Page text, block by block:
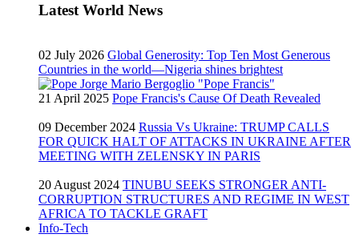
Latest World News
02 July 2026 Global Generosity: Top Ten Most Generous
Countries in the world—Nigeria shines brightest
21 April 2025 Pope Francis's Cause Of Death Revealed
09 December 2024 Russia Vs Ukraine: TRUMP CALLS
FOR QUICK HALT OF ATTACKS IN UKRAINE AFTER
MEETING WITH ZELENSKY IN PARIS
20 August 2024 TINUBU SEEKS STRONGER ANTI-
CORRUPTION STRUCTURES AND REGIME IN WEST
AFRICA TO TACKLE GRAFT
Info-Tech